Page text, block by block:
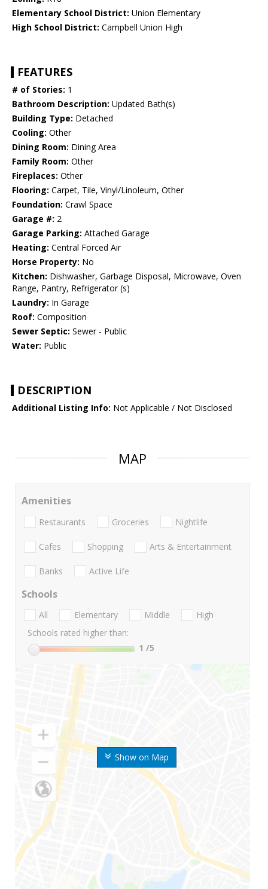
Elementary School District: Union Elementary
High School District: Campbell Union High
FEATURES
# of Stories: 1
Bathroom Description: Updated Bath(s)
Building Type: Detached
Cooling: Other
Dining Room: Dining Area
Family Room: Other
Fireplaces: Other
Flooring: Carpet, Tile, Vinyl/Linoleum, Other
Foundation: Crawl Space
Garage #: 2
Garage Parking: Attached Garage
Heating: Central Forced Air
Horse Property: No
Kitchen: Dishwasher, Garbage Disposal, Microwave, Oven
Range, Pantry, Refrigerator (s)
Laundry: In Garage
Roof: Composition
Sewer Septic: Sewer - Public
Water: Public
DESCRIPTION
Additional Listing Info: Not Applicable / Not Disclosed
MAP
Show on Map
Amenities
Restaurants Groceries Nightlife
Cafes Shopping Arts & Entertainment
Banks Active Life
Schools
All Elementary Middle
High
Schools rated higher than:
1 /5